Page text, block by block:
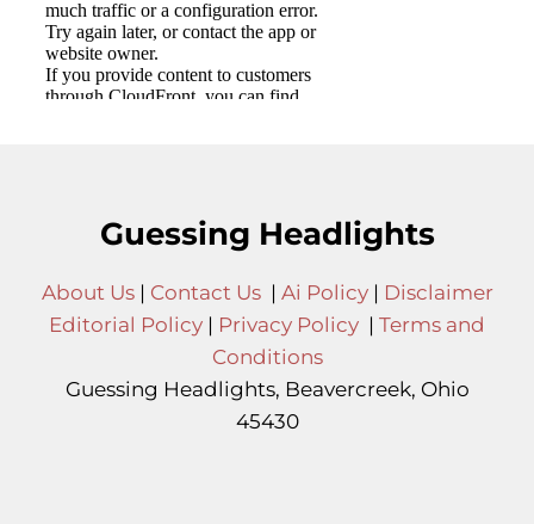
Guessing Headlights
About Us| Contact Us| Ai Policy| Disclaimer
Editorial Policy | Privacy Policy | Terms and
Conditions
Guessing Headlights, Beavercreek, Ohio
45430